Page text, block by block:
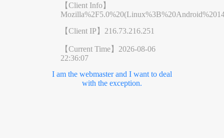
【Client Info】
【Client IP】 216.73.216.251
【Current Time】 2026-08-06
22:36:07
I am the webmaster and I want to deal
with the exception.